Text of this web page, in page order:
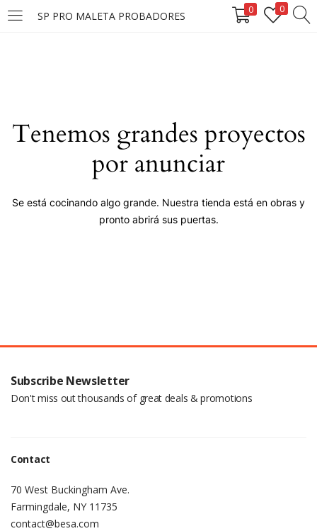
SP PRO MALETA PROBADORES 0 0
LOGIN
Remember me
Tenemos grandes proyectos
por anunciar
Se está cocinando algo grande. Nuestra tienda está en obras y
pronto abrirá sus puertas.
Subscribe Newsletter
Don't miss out thousands of great deals & promotions
Contact
70 West Buckingham Ave.
Farmingdale, NY 11735
contact@besa.com